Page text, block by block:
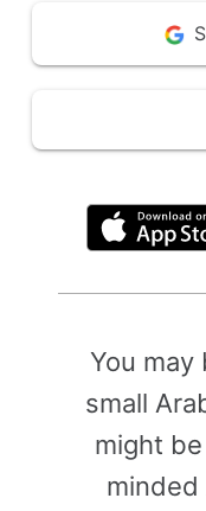
You may
small
might
minded